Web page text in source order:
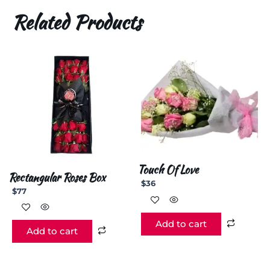
Related Products
Rectangular Roses Box
$77
Add to cart
Touch Of Love
$36
Add to cart